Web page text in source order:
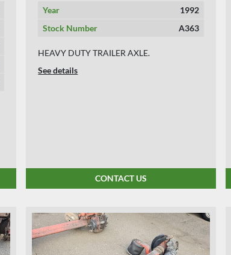
Year
1992
Stock Number
A363
HEAVY DUTY TRAILER AXLE.
See details
CONTACT US